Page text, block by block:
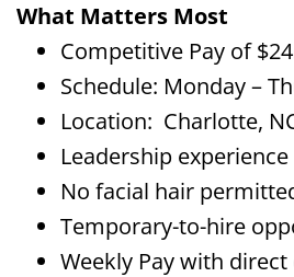
What Matters Most
Competitive Pay of
Schedule: Monday –
Location: Charlotte,
Leadership
No facial hair
Temporary-to-hire
Weekly Pay with